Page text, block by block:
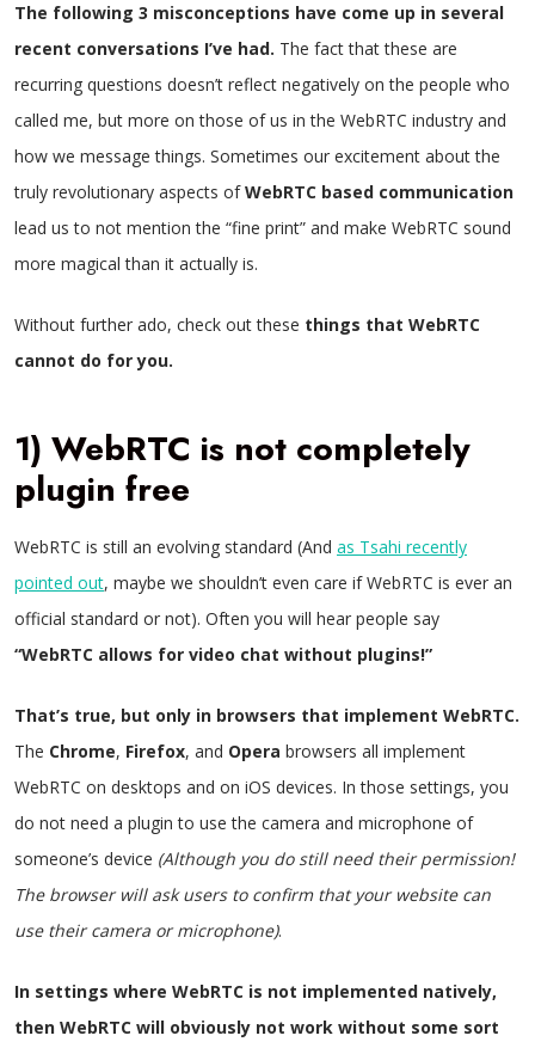
The following 3 misconceptions have come up in several
recent conversations I’ve had. The fact that these are
recurring questions doesn’t reflect negatively on the people who
called me, but more on those of us in the WebRTC industry and
how we message things. Sometimes our excitement about the
truly revolutionary aspects ofWebRTC based communication
lead us to not mention the “fine print” and make WebRTC sound
more magical than it actually is.
Without further ado, check out these things that WebRTC
cannot do for you.
1) WebRTC is not completely
plugin free
WebRTC is still an evolving standard (And as Tsahi recently
pointed out, maybe we shouldn’t even care if WebRTC is ever an
official standard or not). Often you will hear people say
“WebRTC allows for video chat without plugins!”
That’s true, but only in browsers that implement WebRTC.
The Chrome, Firefox, and Opera browsers all implement
WebRTC on desktops and on iOS devices. In those settings, you
do not need a plugin to use the camera and microphone of
someone’s device (Although you do still need their permission!
The browser will ask users to confirm that your website can
use their camera or microphone).
In settings where WebRTC is not implemented natively,
then WebRTC will obviously not work without some sort